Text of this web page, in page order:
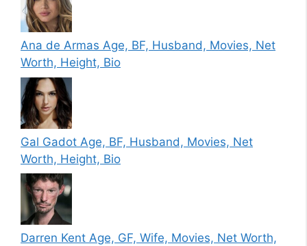
Ana de Armas Age, BF, Husband, Movies, Net
Worth, Height, Bio
Gal Gadot Age, BF, Husband, Movies, Net
Worth, Height, Bio
Darren Kent Age, GF, Wife, Movies, Net Worth,